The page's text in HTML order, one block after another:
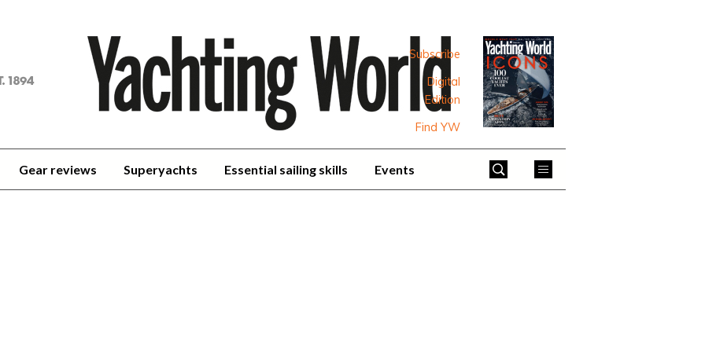
Subscribe
Digital
Edition
Find YW
Gear reviews Superyachts Essential sailing skills Events